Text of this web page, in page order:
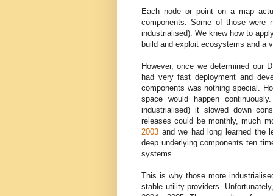
Each node or point on a map
components. Some of those were
industrialised). We knew how to
build and exploit ecosystems and a
However, once we determined our
had very fast deployment and
components was nothing special.
space would happen
industrialised) it slowed down
releases could be monthly, much
2003 and we had long learned the
deep underlying components ten
systems.
This is why those more
stable utility providers.